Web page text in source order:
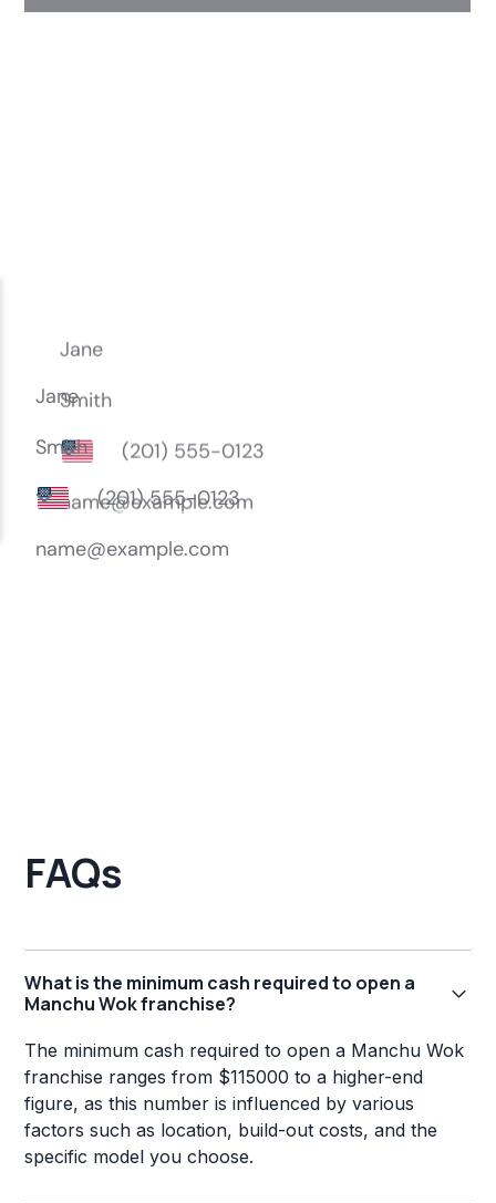
FAQs
What is the minimum cash required to open a
Manchu Wok franchise?
The minimum cash required to open a Manchu Wok
franchise ranges from $115000 to a higher-end
figure, as this number is influenced by various
factors such as location, build-out costs, and the
specific model you choose.